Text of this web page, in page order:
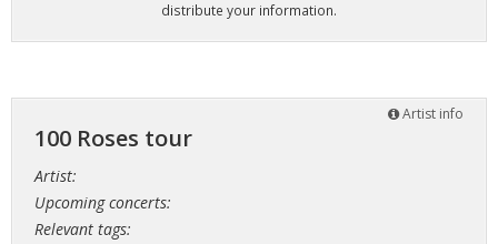
distribute your information.
Artist info
100 Roses tour
Artist:
Upcoming concerts:
Relevant tags: